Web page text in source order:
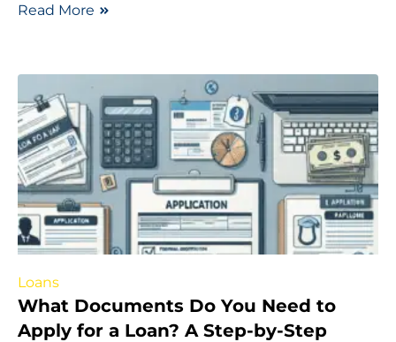
Read More
Loans
What Documents Do You Need to
Apply for a Loan? A Step-by-Step